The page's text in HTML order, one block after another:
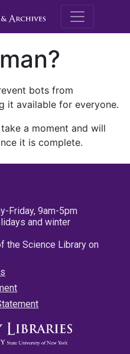
M.E.
bots from
it available for everyone.
a moment and will
it is complete.
Friday, 9am-5pm
and winter
the Science Library on